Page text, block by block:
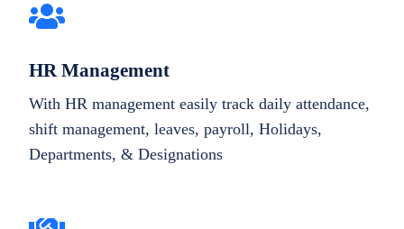
HR Management
With HR management easily track daily attendance,
shift management, leaves, payroll, Holidays,
Departments, & Designations